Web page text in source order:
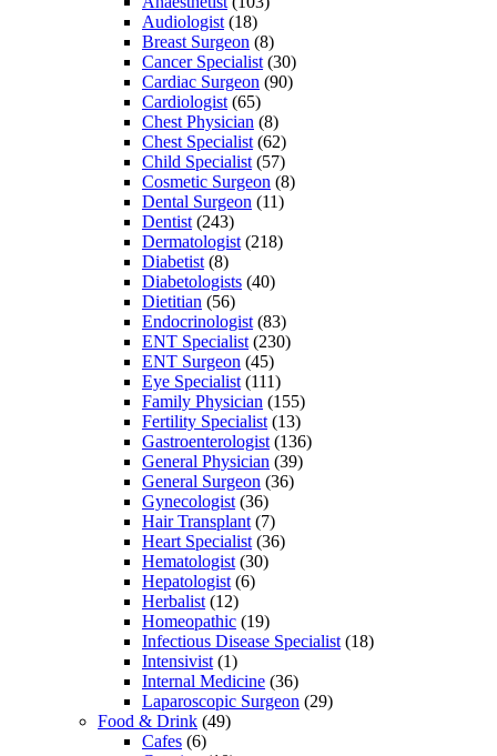
Audiologist (18)
Breast Surgeon (8)
Cancer Specialist (30)
Cardiac Surgeon (90)
Cardiologist (65)
Chest Physician (8)
Chest Specialist (62)
Child Specialist (57)
Cosmetic Surgeon (8)
Dental Surgeon (11)
Dentist (243)
Dermatologist (218)
Diabetist (8)
Diabetologists (40)
Dietitian (56)
Endocrinologist (83)
ENT Specialist (230)
ENT Surgeon (45)
Eye Specialist (111)
Family Physician (155)
Fertility Specialist (13)
Gastroenterologist (136)
General Physician (39)
General Surgeon (36)
Gynecologist (36)
Hair Transplant (7)
Heart Specialist (36)
Hematologist (30)
Hepatologist (6)
Herbalist (12)
Homeopathic (19)
Infectious Disease Specialist (18)
Intensivist (1)
Internal Medicine (36)
Laparoscopic Surgeon (29)
Food & Drink (49)
Cafes (6)